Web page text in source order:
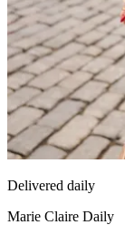
Delivered daily
Marie Claire Daily